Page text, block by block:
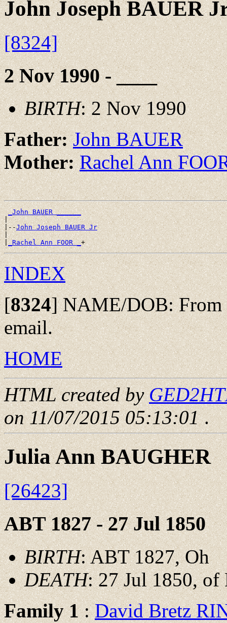
John Joseph BAUER
[8324]
2 Nov 1990 - ____
BIRTH: 2 Nov 1990
Father:John BAUER
Mother:Rachel Ann
_John BAUER ______
|
|--John Joseph BAUER Jr
|
|_Rachel Ann FOOR _
INDEX
[8324]NAME/DOB: From
email.
HOME
HTML created by
on 11/07/2015 05:13:01.
Julia Ann BAUGHER
[26423]
ABT 1827 - 27 Jul 1850
BIRTH: ABT 1827, Oh
DEATH: 27 Jul 1850,
Family 1:David Bretz